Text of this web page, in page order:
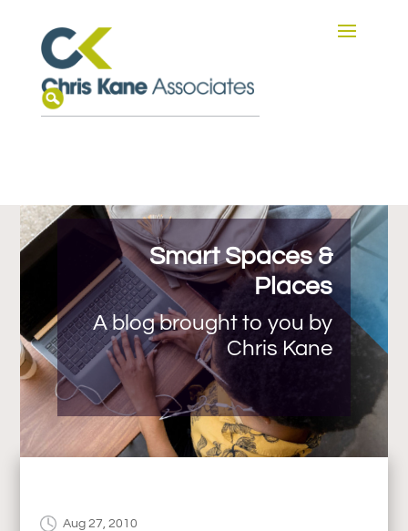
Smart Spaces &
Places
A blog brought to you by
Chris Kane
Aug 27, 2010